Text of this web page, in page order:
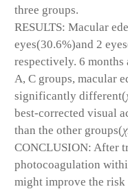
three groups.
RESULTS: Macular
eyes(30.6%)and 2
respectively. 6 months
A, C groups, macular
significantly different(
best-corrected visual
than the other groups(χ
CONCLUSION: After
photocoagulation
might improve the risk